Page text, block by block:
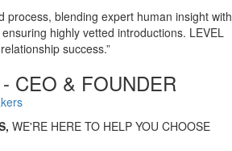
process, blending expert human insight with
highly vetted introductions. LEVEL
success.”
CEO & FOUNDER
WE'RE HERE TO HELP YOU CHOOSE